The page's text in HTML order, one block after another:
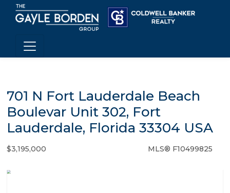
701 N Fort Lauderdale Beach
Boulevar Unit 302, Fort
Lauderdale, Florida 33304 USA
$3,195,000 MLS® F10499825